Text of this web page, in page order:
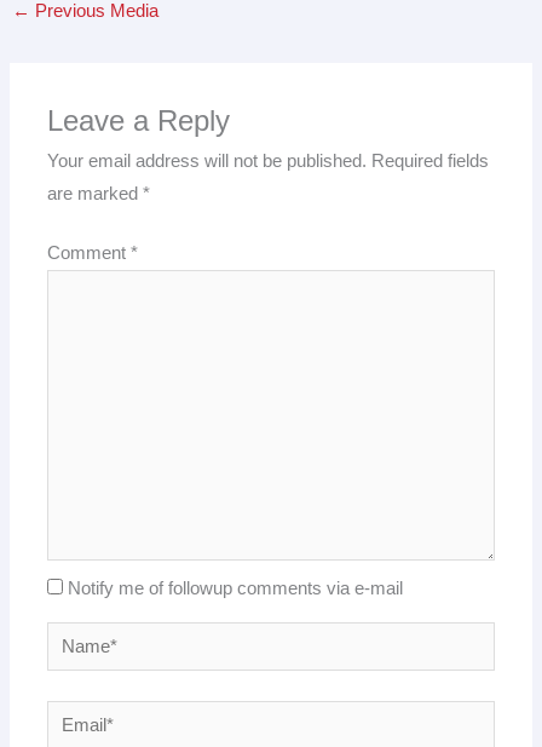
← Previous Media
Leave a Reply
Your email address will not be published. Required fields
are marked*
Comment*
Notify me of followup comments via e-mail
Name*
Email*